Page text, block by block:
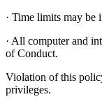
· Time limits may be
· All computer and
of Conduct.
Violation of this
privileges.